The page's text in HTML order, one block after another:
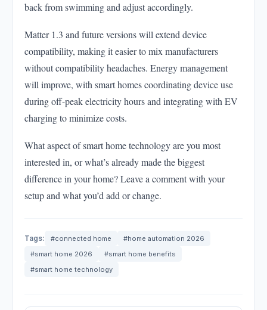
back from swimming and adjust accordingly.
Matter 1.3 and future versions will extend device
compatibility, making it easier to mix manufacturers
without compatibility headaches. Energy management
will improve, with smart homes coordinating device use
during off-peak electricity hours and integrating with EV
charging to minimize costs.
What aspect of smart home technology are you most
interested in, or what’s already made the biggest
difference in your home? Leave a comment with your
setup and what you’d add or change.
Tags: #connected home
#home automation 2026
#smart home 2026
#smart home benefits
#smart home technology